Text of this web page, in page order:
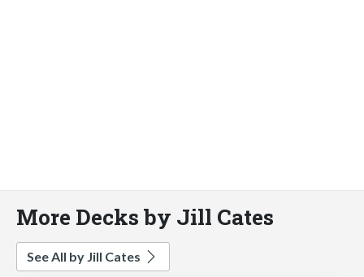
More Decks by Jill Cates
See All by Jill Cates